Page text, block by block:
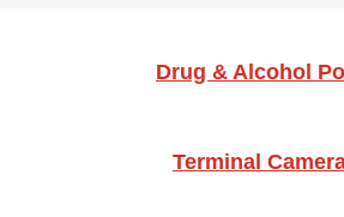
Drug & Alcohol
Terminal